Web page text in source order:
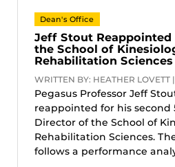
Dean's Office
Jeff Stout
the School of
Rehabilitation Sciences
WRITTEN BY: HEATHER LOVETT
Pegasus Professor Jeff
reappointed for his second
Director of the School of
Rehabilitation Sciences.
follows a performance